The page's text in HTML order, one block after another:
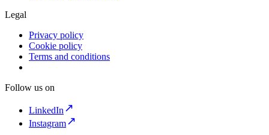
Legal
Privacy policy
Cookie policy
Terms and conditions
Follow us on
LinkedIn
Instagram